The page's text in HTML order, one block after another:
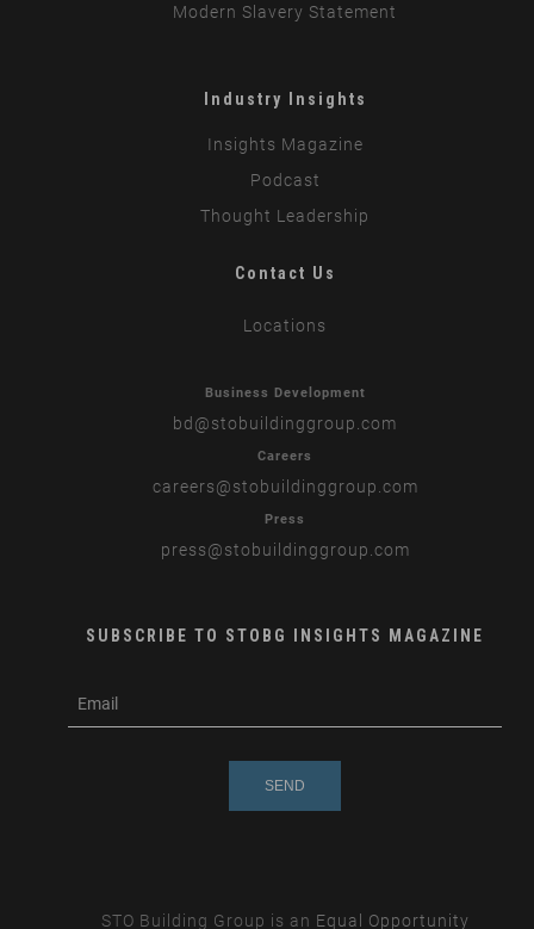
Modern Slavery Statement
Industry Insights
Insights Magazine
Podcast
Thought Leadership
Contact Us
Locations
Business Development
bd @stobuildinggroup.com
Careers
careers@stobuildinggroup.com
Press
press@stobuildinggroup.com
SUBSCRIBE TO STOBG INSIGHTS MAGAZINE
m
STO Building Group is an Equal Opportunity